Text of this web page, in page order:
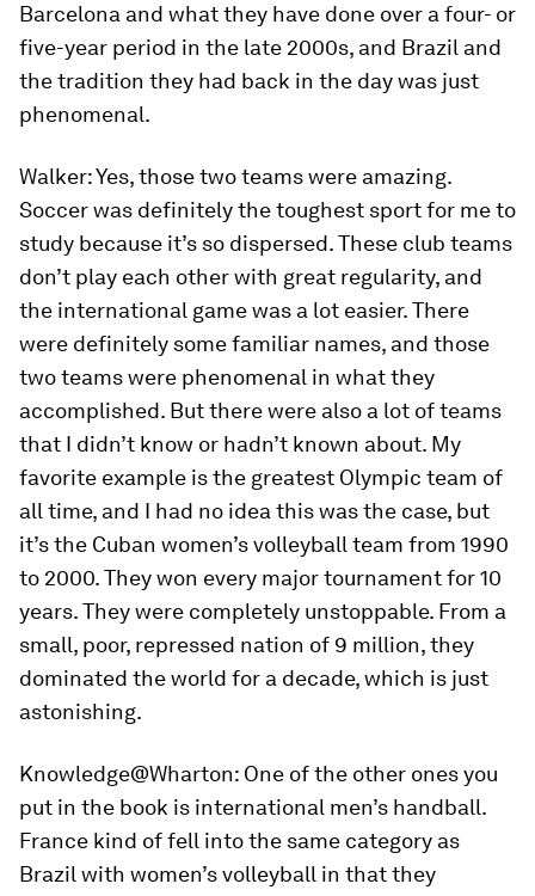
Barcelona and what they have done over a four- or
five-year period in the late 2000s, and Brazil and
the tradition they had back in the day was just
phenomenal.
Walker:Yes, those two teams were amazing.
Soccer was definitely the toughest sport for me to
study because it’s so dispersed. These club teams
don’t play each other with great regularity, and
the international game was a lot easier. There
were definitely some familiar names, and those
two teams were phenomenal in what they
accomplished. But there were also a lot of teams
that I didn’t know or hadn’t known about. My
favorite example is the greatest Olympic team of
all time, and I had no idea this was the case, but
it’s the Cuban women’s volleyball team from 1990
to 2000. They won every major tournament for 10
years. They were completely unstoppable. From a
small, poor, repressed nation of 9 million, they
dominated the world for a decade, which is just
astonishing.
Knowledge@Wharton: One of the other ones you
put in the book is international men’s handball.
France kind of fell into the same category as
Brazil with women’s volleyball in that they